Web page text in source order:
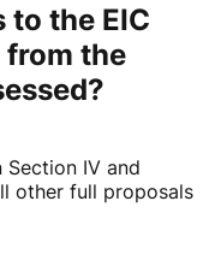
the EIC
the
IV and
other full proposals